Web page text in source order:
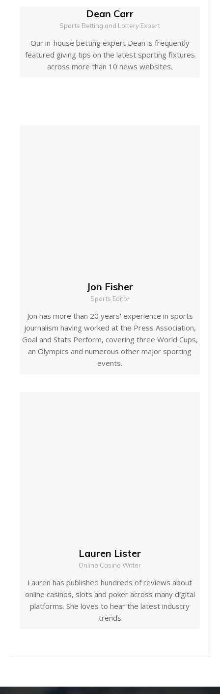
Dean Carr
Sports Betting and Lottery Expert
Our in-house betting expert Dean is frequently
featured giving tips on the latest sporting fixtures
across more than 10 news websites.
Jon Fisher
Sports Editor
Jon has more than 20 years' experience in sports
journalism having worked at the Press Association,
Goal and Stats Perform, covering three World Cups,
an Olympics and numerous other major sporting
events.
Lauren Lister
Online Casino Writer
Lauren has published hundreds of reviews about
online casinos, slots and poker across many digital
platforms. She loves to hear the latest industry
trends